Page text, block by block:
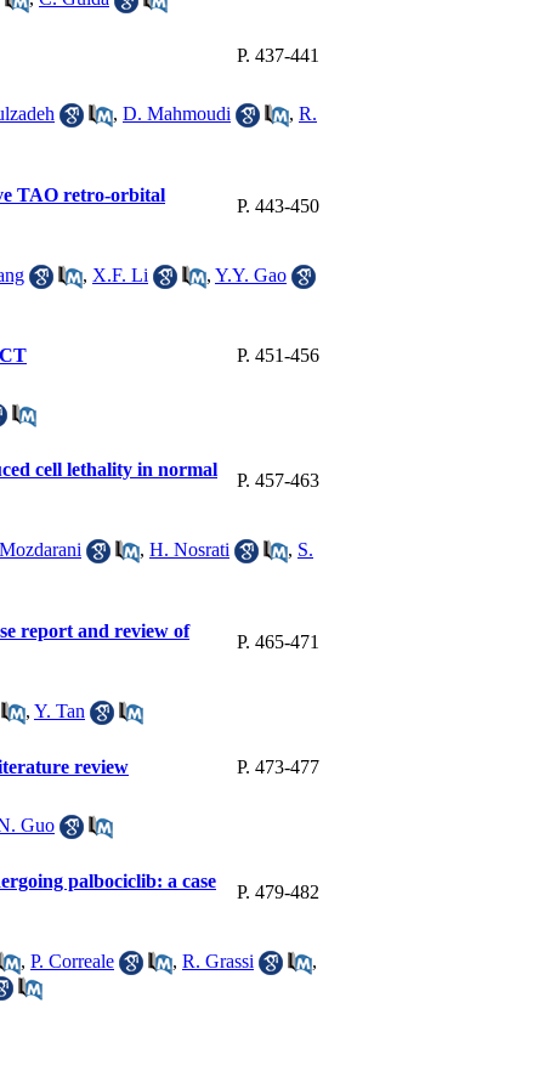
P. 437-441
, D. Mahmoudi , R.
TAO retro-orbital
P. 443-450
, X.F. Li , Y.Y. Gao
P. 451-456
cell lethality in normal
P. 457-463
, H. Nosrati , S.
report and review of
P. 465-471
, Y. Tan
review P. 473-477
Guo
palbociclib: a case
P. 479-482
, P. Correale , R. Grassi ,